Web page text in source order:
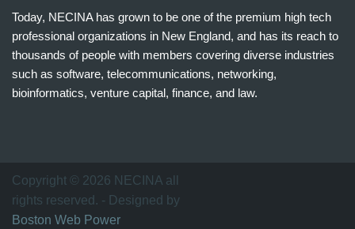
Today, NECINA has grown to be one of the premium high tech
professional organizations in New England, and has its reach to
thousands of people with members covering diverse industries
such as software, telecommunications, networking,
bioinformatics, venture capital, finance, and law.
万
家
网
Copyright © 2026 NECINA all
rights reserved. - Designed by
Boston Web Power